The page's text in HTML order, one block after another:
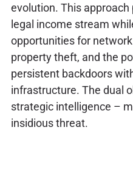
evolution. This
legal income stream
opportunities for
property theft, and the
persistent backdoors
infrastructure. The dual
strategic intelligence –
insidious threat.